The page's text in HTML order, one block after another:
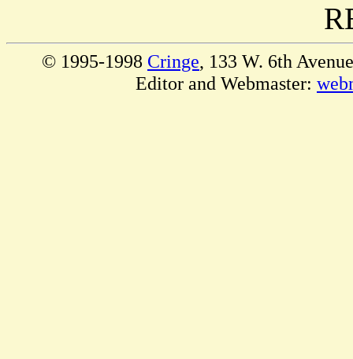
© 1995-1998 Cringe, 133 W. 6th
Editor and Webmaster: